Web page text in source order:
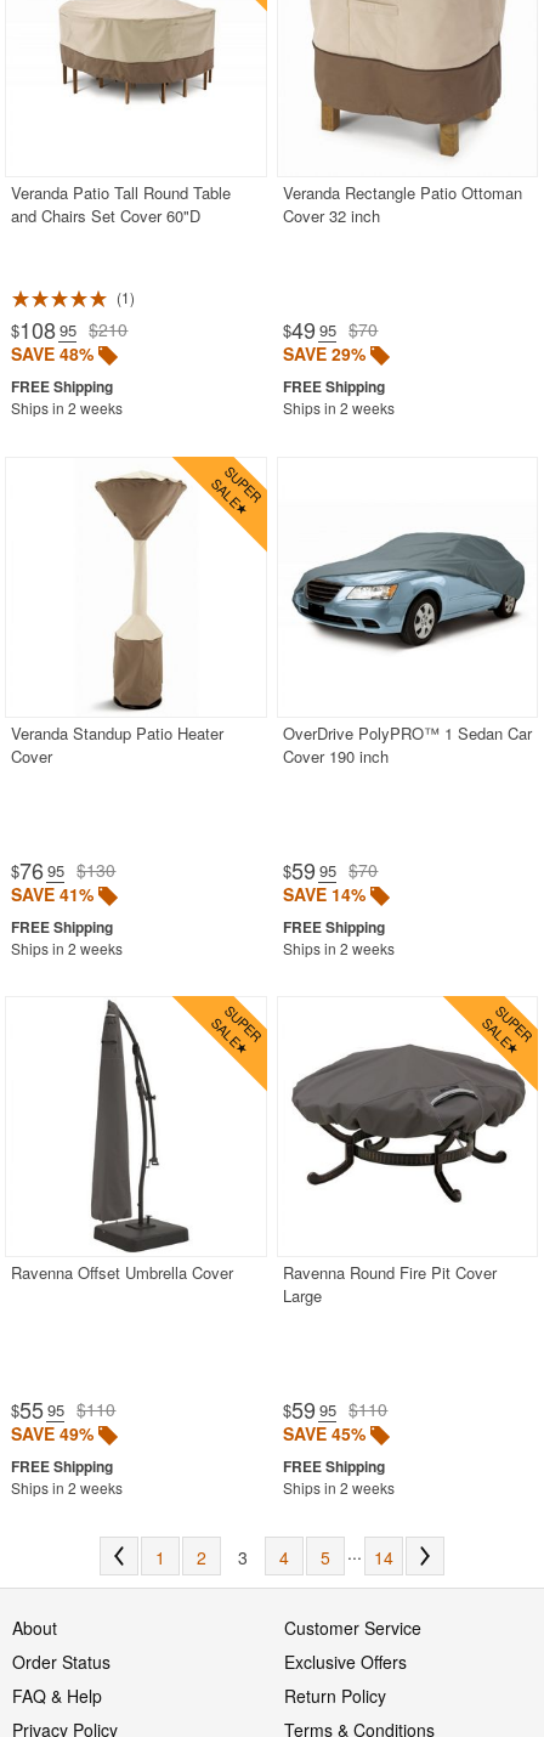
Veranda Patio Tall Round Table
and Chairs Set Cover 60"D
1
$108.95 $210
SAVE 48%
Ships in 2 weeks
Veranda Rectangle Patio Ottoman
Cover 32 inch
$49 .95 $70
SAVE 29%
Ships in 2 weeks
Veranda Standup Patio Heater
Cover
$76.95 $130
SAVE 41%
Ships in 2 weeks
OverDrive PolyPRO™ 1 Sedan Car
Cover 190 inch
$59 .95 $70
SAVE 14%
Ships in 2 weeks
Ravenna Offset Umbrella Cover
$55.95 $110
SAVE 49%
Ships in 2 weeks
Ravenna Round Fire Pit Cover
Large
$59 .95 $110
SAVE 45%
Ships in 2 weeks
1 2 3 4 5 ... 14
About
Customer Service
Order Status
Exclusive Offers
FAQ & Help
Return Policy
Privacy Policy
Terms & Conditions